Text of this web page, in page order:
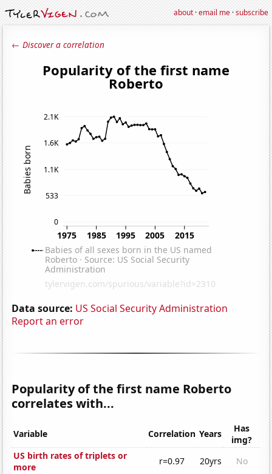
about·email me·subscribe
← Discover a correlation
Data source: US Social Security Administration
Report an error
Popularity of the first name Roberto
correlates with...
Variable Correlation Years
Has
img?
US birth rates of triplets or
more
r=0.97 20yrs
No